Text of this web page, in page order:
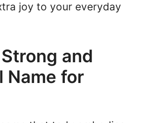
joy to your everyday
and
Name for